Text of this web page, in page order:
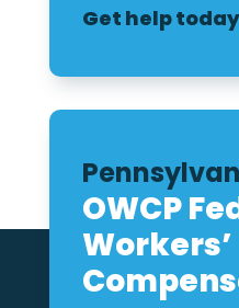
Get help today
OWCP
Workers’